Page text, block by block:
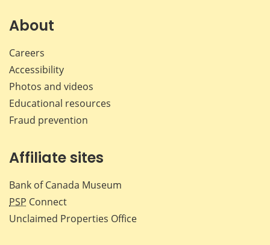
About
Careers
Accessibility
Photos and videos
Educational resources
Fraud prevention
Affiliate sites
Bank of Canada Museum
PSP Connect
Unclaimed Properties Office